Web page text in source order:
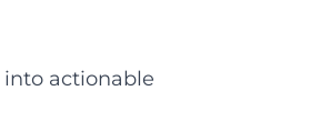
actionable